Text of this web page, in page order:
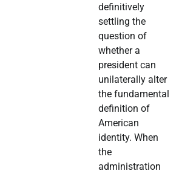
definitively
settling the
question of
whether a
president can
unilaterally alter
the fundamental
definition of
American
identity. When
the
administration